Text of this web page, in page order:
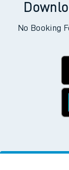
No Booking